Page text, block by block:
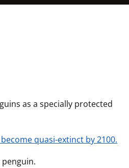
as a specially protected
quasi-extinct by 2100.